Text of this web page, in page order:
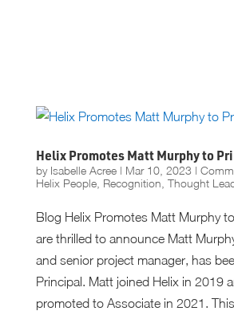
Helix Promotes Matt Murphy to
by Isabelle Acree| Mar 10, 2023 |
Helix People, Recognition Thought
Blog Helix Promotes Matt Murphy
are thrilled to announce Matt
and senior project manager, has
Principal. Matt joined Helix in 2019
promoted to Associate in 2021.